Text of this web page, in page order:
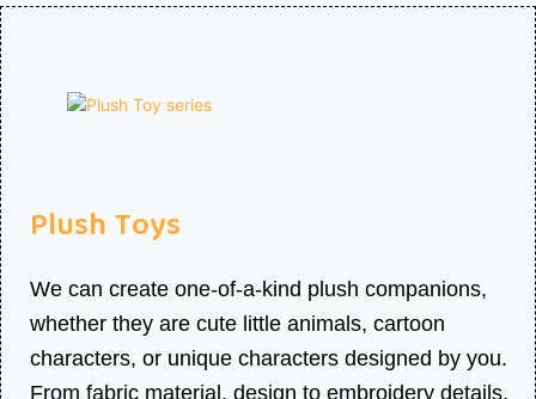
Plush Toys
We can create one-of-a-kind plush companions,
whether they are cute little animals, cartoon
characters, or unique characters designed by you.
From fabric material, design to embroidery details,